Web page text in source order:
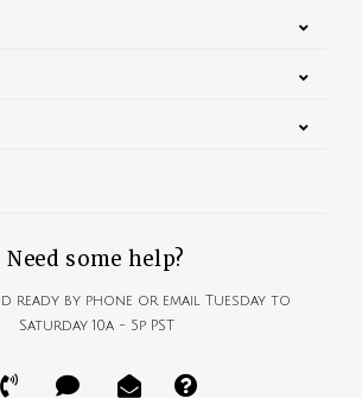
Need some help?
ready by phone or email Tuesday to
Saturday 10a - 5p PST